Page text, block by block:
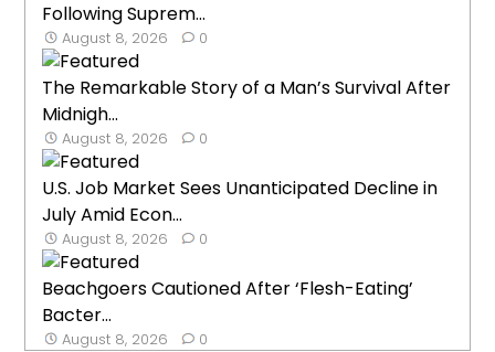
Following Suprem...
August 8, 2026 0
The Remarkable Story of a Man’s Survival After
Midnigh...
August 8, 2026 0
U.S. Job Market Sees Unanticipated Decline in
July Amid Econ...
August 8, 2026 0
Beachgoers Cautioned After ‘Flesh-Eating’
Bacter...
August 8, 2026 0